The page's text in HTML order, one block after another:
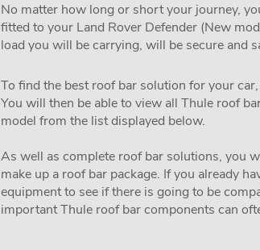
No matter how long or short your journey,
fitted to your Land Rover Defender (New
load you will be carrying, will be secure and
To find the best roof bar solution for your
You will then be able to view all Thule roof
model from the list displayed below.
As well as complete roof bar solutions, you
make up a roof bar package. If you already
equipment to see if there is going to be
important Thule roof bar components can